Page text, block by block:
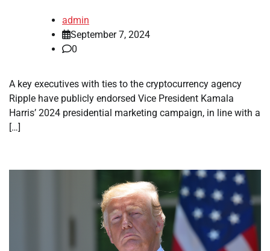
admin
September 7, 2024
0
A key executives with ties to the cryptocurrency agency
Ripple have publicly endorsed Vice President Kamala
Harris’ 2024 presidential marketing campaign, in line with a
[…]